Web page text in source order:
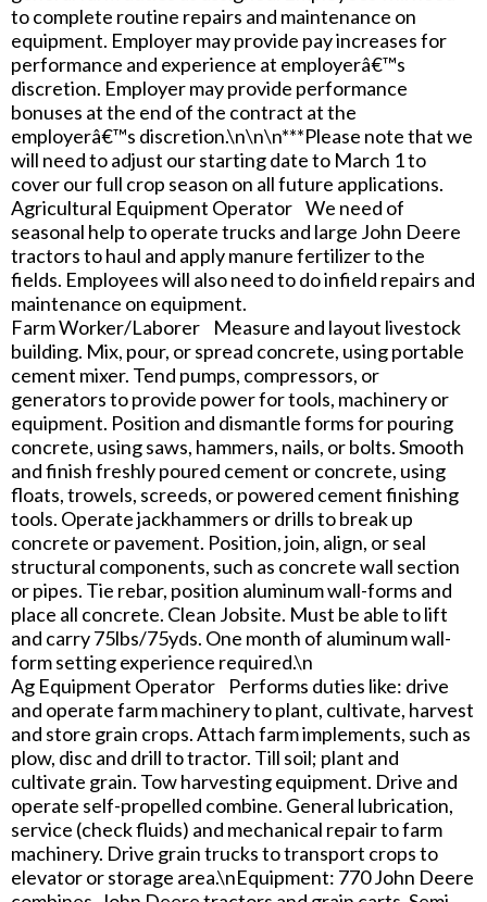
to complete routine repairs and maintenance on
equipment. Employer may provide pay increases for
performance and experience at employerâ€™s
discretion. Employer may provide performance
bonuses at the end of the contract at the
employerâ€™s discretion.\n\n\n***Please note that we
will need to adjust our starting date to March 1 to
cover our full crop season on all future applications.
Agricultural Equipment Operator We need of
seasonal help to operate trucks and large John Deere
tractors to haul and apply manure fertilizer to the
fields. Employees will also need to do infield repairs and
maintenance on equipment.
Farm Worker/Laborer Measure and layout livestock
building. Mix, pour, or spread concrete, using portable
cement mixer. Tend pumps, compressors, or
generators to provide power for tools, machinery or
equipment. Position and dismantle forms for pouring
concrete, using saws, hammers, nails, or bolts. Smooth
and finish freshly poured cement or concrete, using
floats, trowels, screeds, or powered cement finishing
tools. Operate jackhammers or drills to break up
concrete or pavement. Position, join, align, or seal
structural components, such as concrete wall section
or pipes. Tie rebar, position aluminum wall-forms and
place all concrete. Clean Jobsite. Must be able to lift
and carry 75lbs/75yds. One month of aluminum wall-
form setting experience required.\n
Ag Equipment Operator Performs duties like: drive
and operate farm machinery to plant, cultivate, harvest
and store grain crops. Attach farm implements, such as
plow, disc and drill to tractor. Till soil; plant and
cultivate grain. Tow harvesting equipment. Drive and
operate self-propelled combine. General lubrication,
service (check fluids) and mechanical repair to farm
machinery. Drive grain trucks to transport crops to
elevator or storage area.\nEquipment: 770 John Deere